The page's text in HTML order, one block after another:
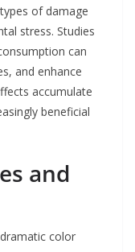
of damage
stress. Studies
can
and enhance
accumulate
beneficial
and
color